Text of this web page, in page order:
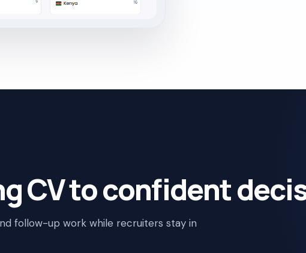
CV to confident
follow-up work while recruiters stay in